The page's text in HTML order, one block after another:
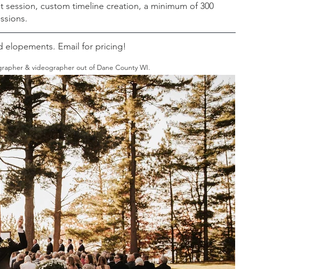
custom timeline creation, a minimum of 300
elopements. Email for pricing!
& videographer out of Dane County WI.